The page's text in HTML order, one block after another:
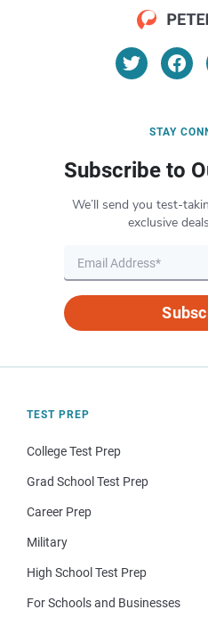
STAY
Subscribe to
We’ll send you test-
exclusive
TEST PREP
College Test Prep
Grad School Test Prep
Career Prep
Military
High School Test Prep
For Schools and Businesses